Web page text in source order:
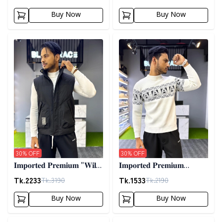
02
Buy Now Buy Now
Detail category
𝐈𝐦𝐩𝐨𝐫𝐭𝐞𝐝 𝐏𝐫𝐞𝐦𝐢𝐮𝐦 "𝐖𝐢𝐥𝐝
𝐓𝐡𝐢𝐧𝐠𝐬 𝐃𝐨𝐰𝐧 𝐕𝐞𝐬𝐭"-
𝐁𝐥𝐚𝐜𝐤
Tk.2233Tk.3190
30% OFF
Buy Now
Detail category
𝐈𝐦𝐩𝐨𝐫𝐭𝐞𝐝 𝐏𝐫𝐞𝐦𝐢𝐮𝐦
𝐖𝐨𝐨𝐥𝐞𝐧 𝐒𝐰𝐞𝐚𝐭𝐞𝐫- 𝐎𝐟𝐟
𝐖𝐡𝐢𝐭𝐞
Tk.1533Tk.2190
30% OFF
Buy Now